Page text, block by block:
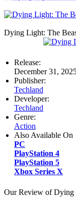
Dying Light: The
Release:
December 31,
Publisher:
Techland
Developer:
Techland
Genre:
Action
Also Available On
PC
PlayStation 4
PlayStation 5
Xbox Series X
Our Review of Dying